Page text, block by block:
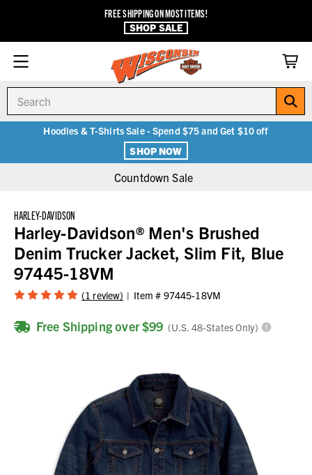
FREE SHIPPING ON MOST ITEMS!
SHOP SALE
Hoodies & T-Shirts Sale - Spend $75 and Get $10 off
SHOP NOW
Countdown Sale
HARLEY-DAVIDSON
Harley-Davidson® Men's Brushed
Denim Trucker Jacket, Slim Fit, Blue
97445-18VM
(1 review) Item # 97445-18VM
Free Shipping over $99 (U.S. 48-States Only)